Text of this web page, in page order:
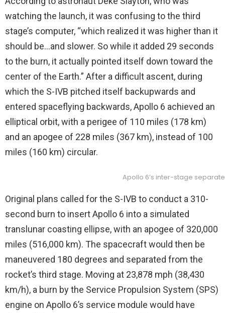
watching the launch, it was confusing to the third
stage’s computer, “which realized it was higher than it
should be…and slower. So while it added 29 seconds
to the burn, it actually pointed itself down toward the
center of the Earth.” After a difficult ascent, during
which the S-IVB pitched itself backupwards and
entered spaceflying backwards, Apollo 6 achieved an
elliptical orbit, with a perigee of 110 miles (178 km)
and an apogee of 228 miles (367 km), instead of 100
miles (160 km) circular.
Apollo 6’s inter-stage
Original plans called for the S-IVB to conduct a 310-
second burn to insert Apollo 6 into a simulated
translunar coasting ellipse, with an apogee of 320,000
miles (516,000 km). The spacecraft would then be
maneuvered 180 degrees and separated from the
rocket’s third stage. Moving at 23,878 mph (38,430
km/h), a burn by the Service Propulsion System (SPS)
engine on Apollo 6’s service module would have